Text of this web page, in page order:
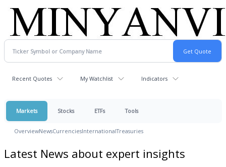
Recent Quotes My Watchlist Indicators
Markets Stocks ETFs Tools
OverviewNewsCurrenciesInternationalTreasuries
Latest News about expert insights